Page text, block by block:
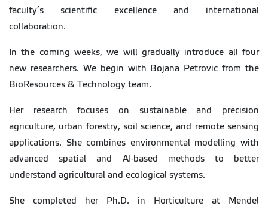
faculty’s scientific excellence and international
collaboration.
In the coming weeks, we will gradually introduce all four
new researchers. We begin with Bojana Petrovic from the
BioResources & Technology team.
Her research focuses on sustainable and precision
agriculture, urban forestry, soil science, and remote sensing
applications. She combines environmental modelling with
advanced spatial and AI-based methods to better
understand agricultural and ecological systems.
She completed her Ph.D. in Horticulture at Mendel